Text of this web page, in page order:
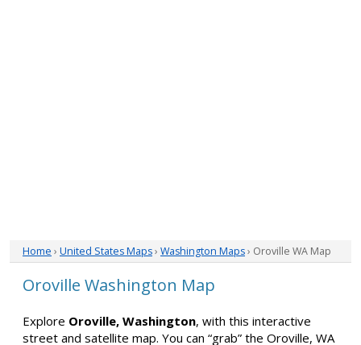
Home › United States Maps› Washington Maps› Oroville WA Map
Oroville Washington Map
Explore Oroville, Washington, with this interactive
street and satellite map. You can “grab” the Oroville, WA